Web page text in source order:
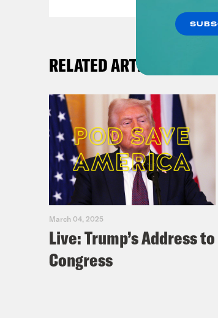
RELATED ARTICLES
March 04, 2025
Live: Trump’s Address to
Congress